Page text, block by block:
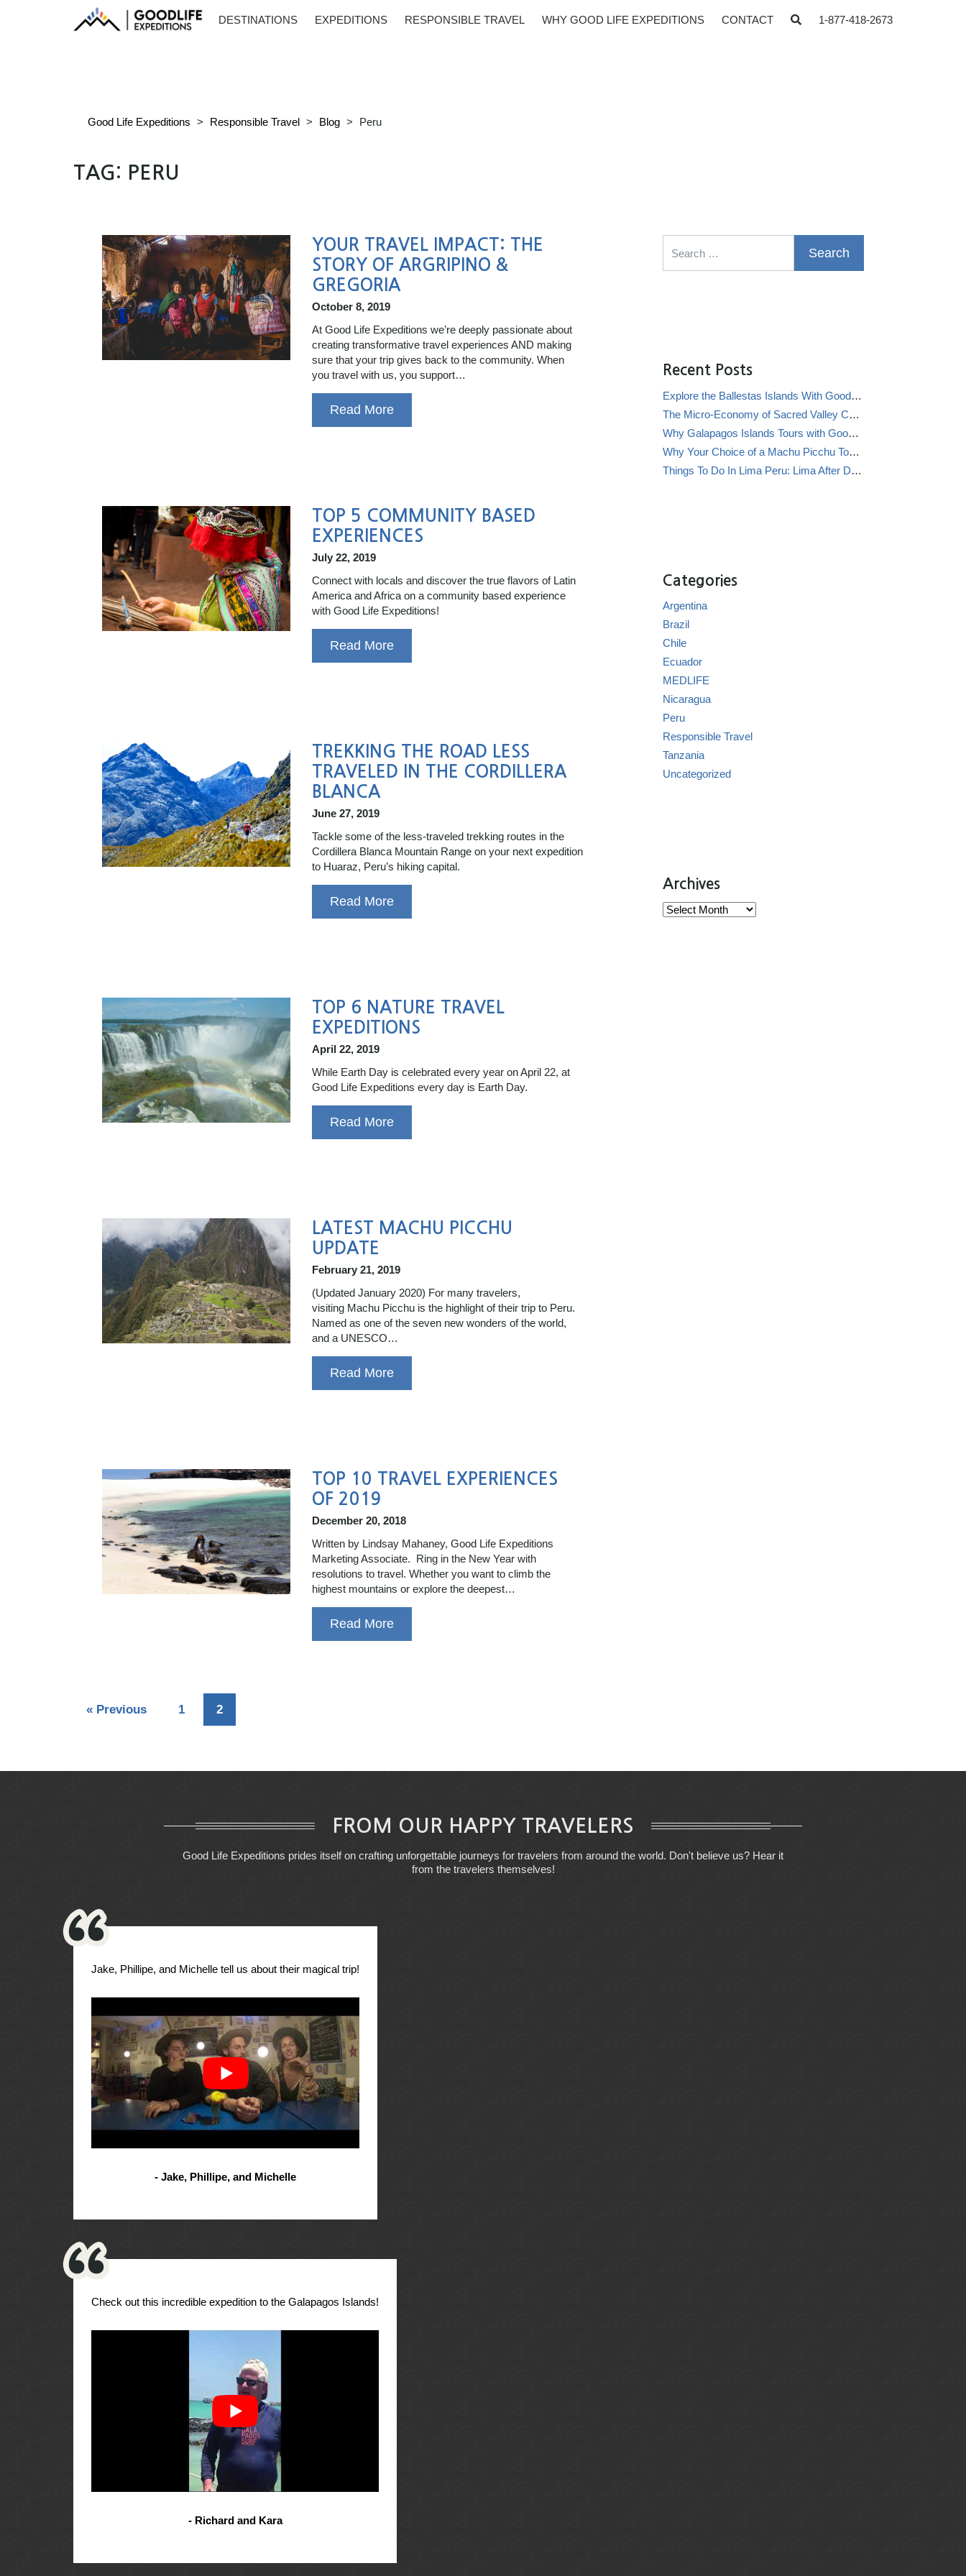
DESTINATIONS EXPEDITIONS RESPONSIBLE TRAVEL WHY GOOD LIFE EXPEDITIONS CONTACT 1-877-418-2673
Good Life Expeditions > Responsible Travel > Blog > Peru
TAG: PERU
YOUR TRAVEL IMPACT: THE
STORY OF ARGRIPINO &
GREGORIA
October 8, 2019
At Good Life Expeditions we’re deeply passionate about
creating transformative travel experiences AND making
sure that your trip gives back to the community. When
you travel with us, you support…
Read More
TOP 5 COMMUNITY BASED
EXPERIENCES
July 22, 2019
Connect with locals and discover the true flavors of Latin
America and Africa on a community based experience
with Good Life Expeditions!
Read More
TREKKING THE ROAD LESS
TRAVELED IN THE CORDILLERA
BLANCA
June 27, 2019
Tackle some of the less-traveled trekking routes in the
Cordillera Blanca Mountain Range on your next expedition
to Huaraz, Peru’s hiking capital.
Read More
TOP 6 NATURE TRAVEL
EXPEDITIONS
April 22, 2019
While Earth Day is celebrated every year on April 22, at
Good Life Expeditions every day is Earth Day.
Read More
LATEST MACHU PICCHU
UPDATE
February 21, 2019
(Updated January 2020) For many travelers,
visiting Machu Picchu is the highlight of their trip to Peru.
Named as one of the seven new wonders of the world,
and a UNESCO…
Read More
TOP 10 TRAVEL EXPERIENCES
OF 2019
December 20, 2018
Written by Lindsay Mahaney, Good Life Expeditions
Marketing Associate. Ring in the New Year with
resolutions to travel. Whether you want to climb the
highest mountains or explore the deepest…
Read More
« Previous 1 2
Recent Posts
Explore the Ballestas Islands With Good Life Expeditions
The Micro-Economy of Sacred Valley Chicha Bars (Chicherías)
Why Galapagos Islands Tours with Good Life Expeditions Are Perfect for Families
Why Your Choice of a Machu Picchu Tour Operator Impacts Local Communities
Things To Do In Lima Peru: Lima After Dark
Categories
Argentina
Brazil
Chile
Ecuador
MEDLIFE
Nicaragua
Peru
Responsible Travel
Tanzania
Uncategorized
Archives
Archives
FROM OUR HAPPY TRAVELERS
Good Life Expeditions prides itself on crafting unforgettable journeys for travelers from around the world. Don't believe us? Hear it
from the travelers themselves!
Jake, Phillipe, and Michelle tell us about their magical trip!
- Jake, Phillipe, and Michelle
Check out this incredible expedition to the Galapagos Islands!
- Richard and Kara